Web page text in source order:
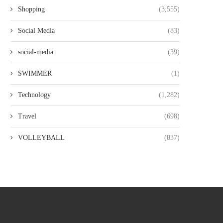
Shopping (3,555)
Social Media (83)
social-media (39)
SWIMMER (1)
Technology (1,282)
Travel (698)
VOLLEYBALL (837)